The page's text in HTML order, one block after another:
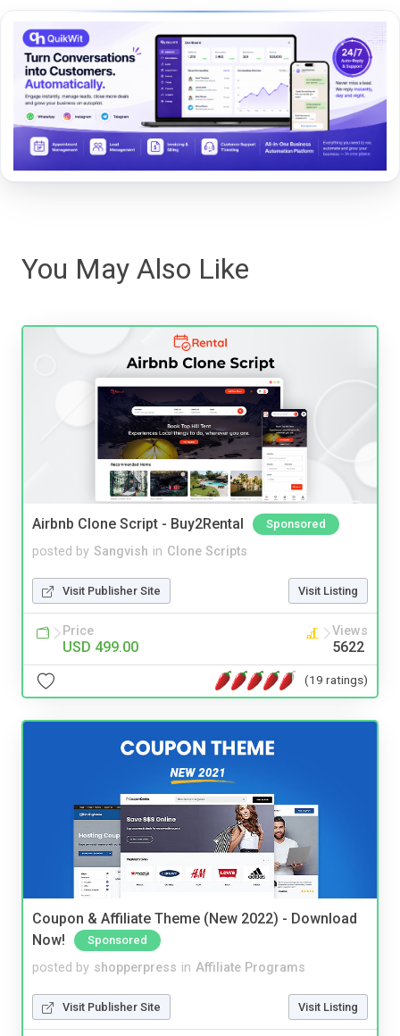
You May Also Like
Airbnb Clone Script - Buy2Rental Sponsored
posted by Sangvish in Clone Scripts
Visit Publisher Site Visit Listing
Price
USD 499.00
Views
5622
(19 ratings)
Coupon & Affiliate Theme (New 2022) - Download
Now!
Sponsored
posted by shopperpress in Affiliate Programs
Visit Publisher Site Visit Listing